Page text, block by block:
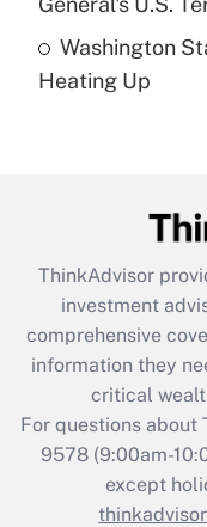
Are remote
under the
Recently Updated
What is the
retention tax
during 2020
Who
Washington
Heating Up
ThinkAdvisor
investment
comprehensive
information they
critical
For questions about
9578(9:00am-
except